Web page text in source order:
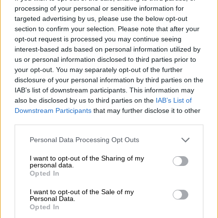
processing of your personal or sensitive information for
targeted advertising by us, please use the below opt-out
section to confirm your selection. Please note that after your
opt-out request is processed you may continue seeing
interest-based ads based on personal information utilized by
us or personal information disclosed to third parties prior to
your opt-out. You may separately opt-out of the further
disclosure of your personal information by third parties on the
IAB’s list of downstream participants. This information may
also be disclosed by us to third parties on the IAB’s List of
Downstream Participants that may further disclose it to other
Please note that this website/app uses one or more Google
not limited to your visit or usage behaviour. You may click to
grant or deny consent to Google and its third-party tags to
use your data for below specified purposes in below Google
consent section.
Personal Data Processing Opt Outs
I want to opt-out of the Sharing of my
personal data.
Opted In
I want to opt-out of the Sale of my
Personal Data.
Opted In
The junta said Monday that more than 2 000 people have been
confirmed dead, with more than 3,900 injured and 270
missing. At least 20 people died in neighbouring Thailand.
The toll is expected to rise significantly as rescuers reach
towns and villages where communications have been cut off
by the quake.
RELATED ARTICLES
Thailand probes Bangkok bar fire that killed 28
South African man arrested for heroin smuggling in Thailand
But in one miraculous development, a woman was rescued in
trapped by debris for 91 hours.
The woman around 63 years old was found alive on Tuesday